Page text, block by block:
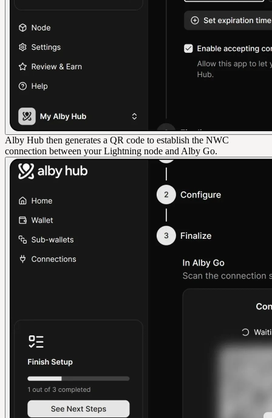
Alby Hub then generates a QR code to establish the NWC
connection between your Lightning node and Alby Go.